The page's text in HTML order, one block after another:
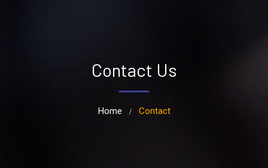
Contact Us
Home Contact